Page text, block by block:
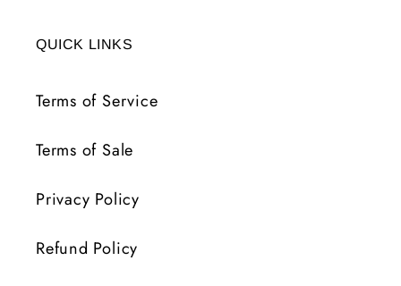
QUICK LINKS
Terms of Service
Terms of Sale
Privacy Policy
Refund Policy